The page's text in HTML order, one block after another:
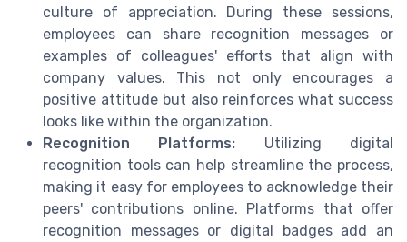
culture of appreciation. During these sessions,
employees can share recognition messages or
examples of colleagues' efforts that align with
company values. This not only encourages a
positive attitude but also reinforces what success
looks like within the organization.
Recognition Platforms: Utilizing digital
recognition tools can help streamline the process,
making it easy for employees to acknowledge their
peers' contributions online. Platforms that offer
recognition messages or digital badges add an